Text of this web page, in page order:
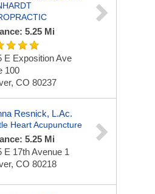
5.25 Mi
E Exposition Ave
100
CO 80237
Resnick, L.Ac.
Heart Acupuncture
5.25 Mi
E 17th Avenue 1
CO 80218